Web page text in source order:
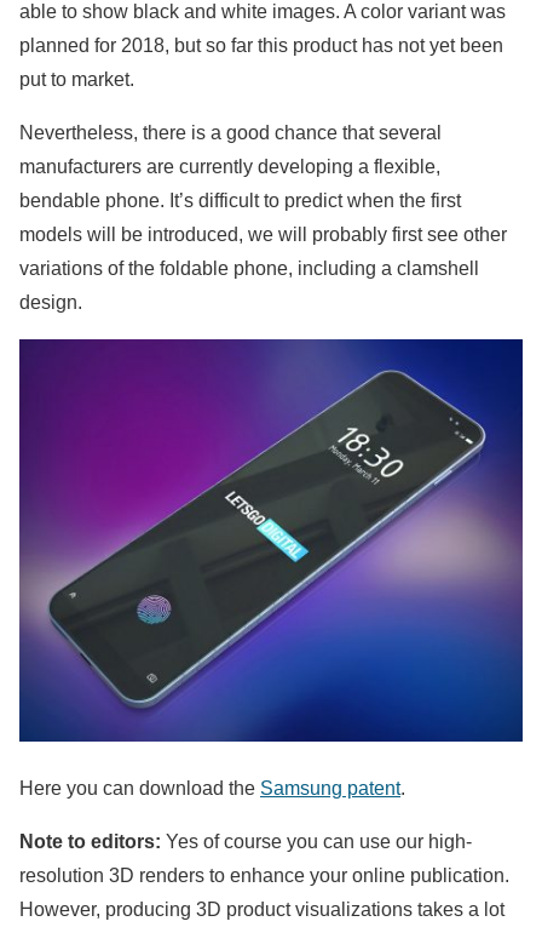
able to show black and white images. A color variant was
planned for 2018, but so far this product has not yet been
put to market.
Nevertheless, there is a good chance that several
manufacturers are currently developing a flexible,
bendable phone. It’s difficult to predict when the first
models will be introduced, we will probably first see other
variations of the foldable phone, including a clamshell
design.
Here you can download the Samsung patent.
Note to editors: Yes of course you can use our high-
resolution 3D renders to enhance your online publication.
However, producing 3D product visualizations takes a lot